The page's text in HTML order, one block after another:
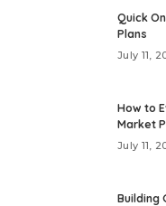
Quick
Plans
July 11,
How to
Market
July 11,
Building